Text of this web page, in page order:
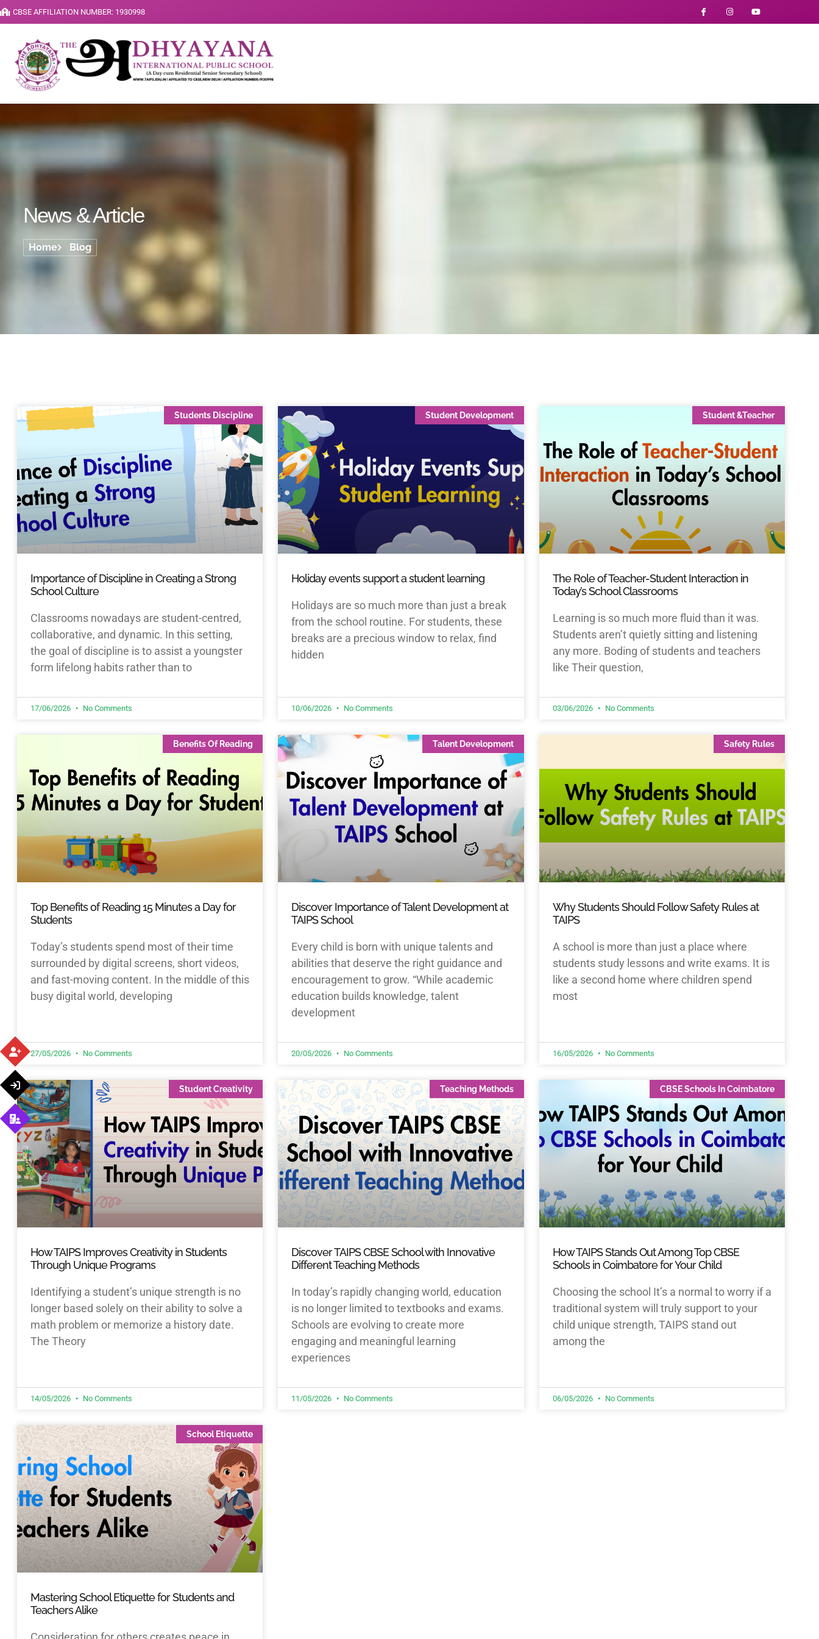
CBSE AFFILIATION NUMBER: 1930998
News & Article
Home Blog
Students Discipline
Importance of Discipline in Creating a Strong
School Culture
Classrooms nowadays are student-centred,
collaborative, and dynamic. In this setting,
the goal of discipline is to assist a youngster
form lifelong habits rather than to
17/06/2026 No Comments
Student Development
Holiday events support a student learning
Holidays are so much more than just a break
from the school routine. For students, these
breaks are a precious window to relax, find
hidden
10/06/2026 No Comments
Student &Teacher
The Role of Teacher-Student Interaction in
Today’s School Classrooms
Learning is so much more fluid than it was.
Students aren’t quietly sitting and listening
any more. Boding of students and teachers
like Their question,
03/06/2026 No Comments
Benefits Of Reading
Top Benefits of Reading 15 Minutes a Day for
Students
Today’s students spend most of their time
surrounded by digital screens, short videos,
and fast-moving content. In the middle of this
busy digital world, developing
27/05/2026 No Comments
Talent Development
Discover Importance of Talent Development at
TAIPS School
Every child is born with unique talents and
abilities that deserve the right guidance and
encouragement to grow. “While academic
education builds knowledge, talent
development
20/05/2026 No Comments
Safety Rules
Why Students Should Follow Safety Rules at
TAIPS
A school is more than just a place where
students study lessons and write exams. It is
like a second home where children spend
most
16/05/2026 No Comments
Student Creativity
How TAIPS Improves Creativity in Students
Through Unique Programs
Identifying a student’s unique strength is no
longer based solely on their ability to solve a
math problem or memorize a history date.
The Theory
14/05/2026 No Comments
Teaching Methods
Discover TAIPS CBSE School with Innovative
Different Teaching Methods
In today’s rapidly changing world, education
is no longer limited to textbooks and exams.
Schools are evolving to create more
engaging and meaningful learning
experiences
11/05/2026 No Comments
CBSE Schools In Coimbatore
How TAIPS Stands Out Among Top CBSE
Schools in Coimbatore for Your Child
Choosing the school It’s a normal to worry if a
traditional system will truly support to your
child unique strength, TAIPS stand out
among the
06/05/2026 No Comments
School Etiquette
Mastering School Etiquette for Students and
Teachers Alike